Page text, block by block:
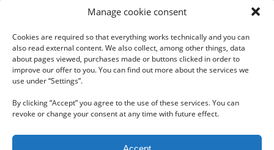
Manage cookie consent
Cookies are required so that everything works technically and you can
also read external content. We also collect, among other things, data
about pages viewed, purchases made or buttons clicked in order to
improve our offer to you. You can find out more about the services we
use under “Settings”.
By clicking “Accept” you agree to the use of these services. You can
revoke or change your consent at any time with future effect.
Legal Notice
GTC
EULA
Privacy Policy
Follow us on our social networks: